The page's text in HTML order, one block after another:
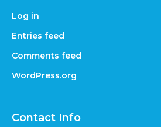
Log in
Entries feed
Comments feed
WordPress.org
Contact Info